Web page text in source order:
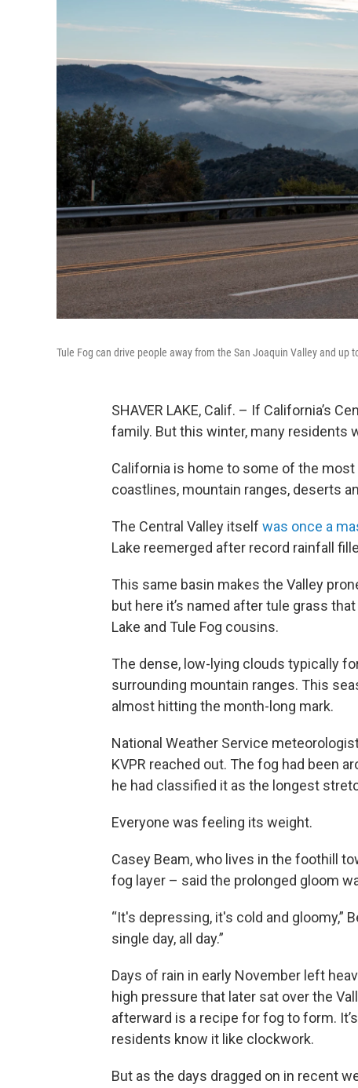
Tule Fog can drive people away from the San Joaquin Valley and
SHAVER LAKE, Calif. – If California’s
family. But this winter, many residents
California is home to some of the
coastlines, mountain ranges, deserts
The Central Valley itself was once a
Lake reemerged after record rainfall
This same basin makes the Valley
but here it’s named after tule grass
Lake and Tule Fog cousins.
The dense, low-lying clouds typically
surrounding mountain ranges. This
almost hitting the month-long mark.
National Weather Service
KVPR reached out. The fog had been
he had classified it as the longest
Everyone was feeling its weight.
Casey Beam, who lives in the foothill
fog layer – said the prolonged gloom
“It's depressing, it's cold and gloomy,”
single day, all day.”
Days of rain in early November left
high pressure that later sat over the
afterward is a recipe for fog to form.
residents know it like clockwork.
But as the days dragged on in recent